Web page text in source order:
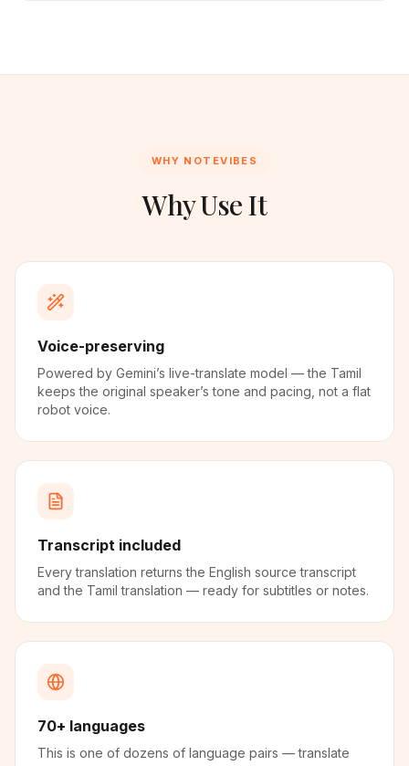
WHY NOTEVIBES
Why Use It
Voice-preserving
Powered by Gemini’s live-translate model — the Tamil
keeps the original speaker’s tone and pacing, not a flat
robot voice.
Transcript included
Every translation returns the English source transcript
and the Tamil translation — ready for subtitles or notes.
70+ languages
This is one of dozens of language pairs — translate